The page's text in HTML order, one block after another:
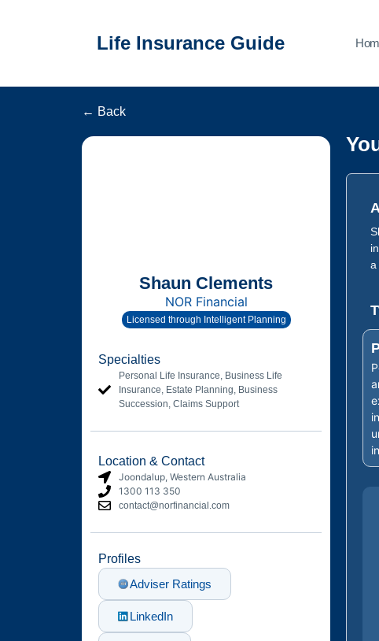
Life Insurance Guide
← Back
Shaun Clements
NOR Financial
Licensed through Intelligent Planning
Specialties
Personal Life Insurance, Business Life
Insurance, Estate Planning, Business
Succession, Claims Support
Location & Contact
Joondalup, Western Australia
1300 113 350
contact@norfinancial.com
Profiles
Adviser Ratings
LinkedIn
a